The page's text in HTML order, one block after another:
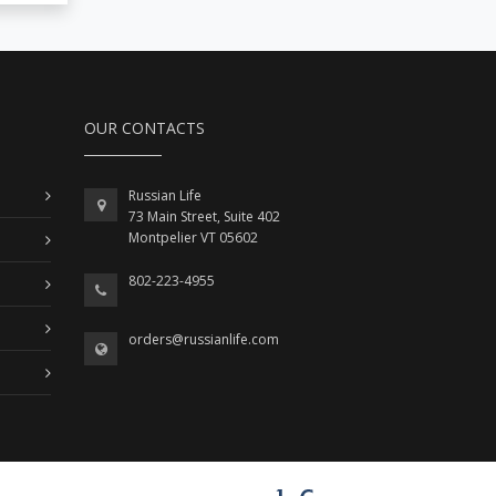
OUR CONTACTS
Russian Life
73 Main Street, Suite 402
Montpelier VT 05602
802-223-4955
orders@russianlife.com